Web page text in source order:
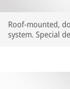
Roof-mounted,
system. Special